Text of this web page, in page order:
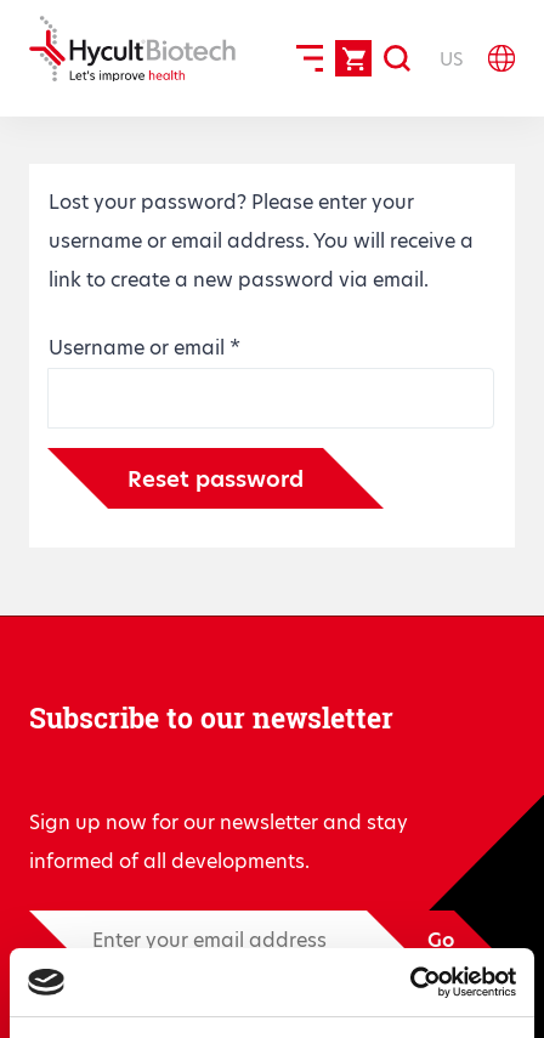
US
Lost your password? Please enter your
username or email address. You will receive a
link to create a new password via email.
Username or email *Required
Reset password
Subscribe to our newsletter
Sign up now for our newsletter and stay
informed of all developments.
Go